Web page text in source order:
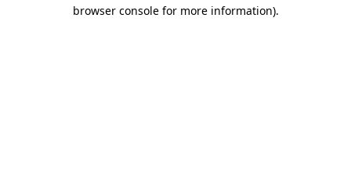
browser console for more information).